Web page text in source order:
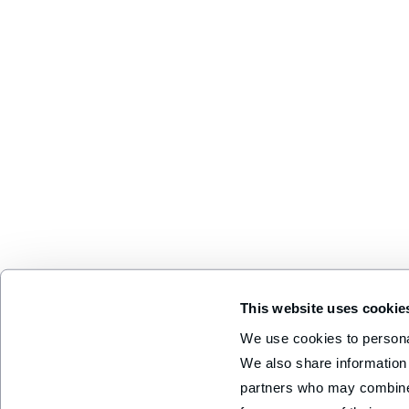
This website uses
We use cookies to
We also share
partners who may